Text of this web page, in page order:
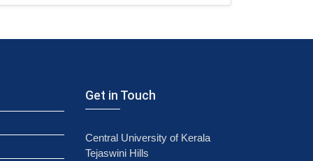
Get in Touch
Central University of Kerala
Tejaswini Hills